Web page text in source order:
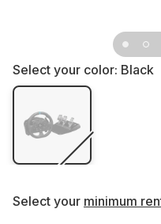
Select your color: Black
Select your minimum